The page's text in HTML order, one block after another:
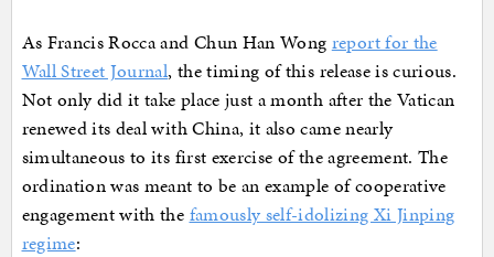
As Francis Rocca and Chun Han Wong report for the
Wall Street Journal, the timing of this release is curious.
Not only did it take place just a month after the Vatican
renewed its deal with China, it also came nearly
simultaneous to its first exercise of the agreement. The
ordination was meant to be an example of cooperative
engagement with the famously self-idolizing Xi Jinping
regime: